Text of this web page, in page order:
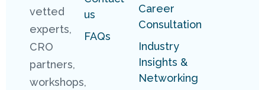
vetted
experts,
CRO
partners,
workshops,
us
FAQs
Career
Consultation
Industry
Insights &
Networking